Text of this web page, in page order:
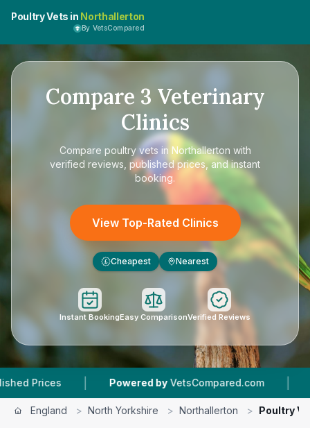
Poultry Vets in Northallerton
By VetsCompared
Compare 3 Veterinary
Clinics
Compare poultry vets in Northallerton with
verified reviews, published prices, and instant
booking.
View Top-Rated Clinics
£ Cheapest Nearest
Instant BookingEasy ComparisonVerified Reviews
| Powered by VetsCompared.com |
England > North Yorkshire > Northallerton > Poultry